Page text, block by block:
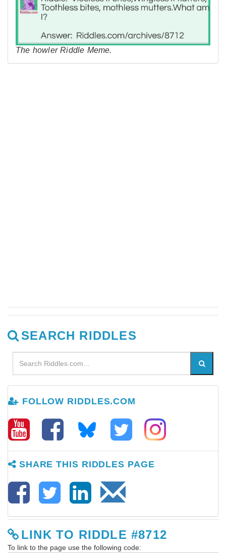
The howler Riddle Meme.
SEARCH RIDDLES
FOLLOW RIDDLES.COM
SHARE THIS RIDDLES PAGE
LINK TO RIDDLE #8712
To link to the page use the following code: